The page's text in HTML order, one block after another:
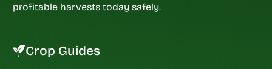
profitable harvests today safely.
Crop Guides